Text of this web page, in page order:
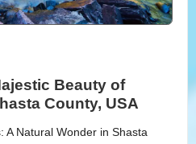
Beauty of
County, USA
A Natural Wonder in Shasta